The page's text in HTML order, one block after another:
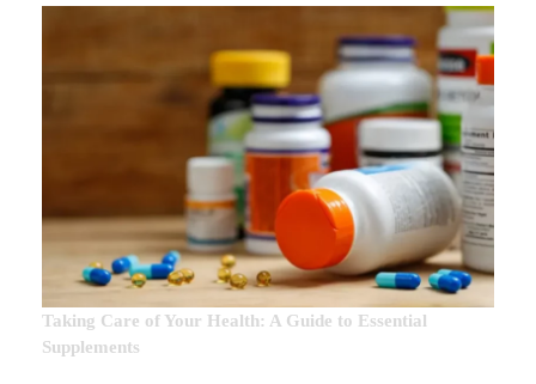
Taking Care of Your Health: A Guide to Essential
Supplements